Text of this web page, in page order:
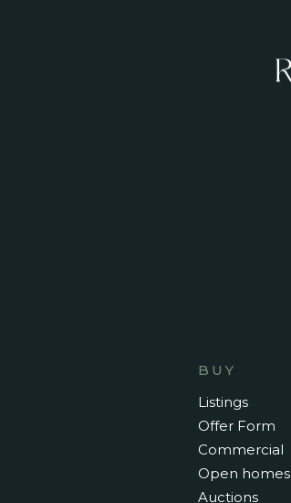
BUY
Listings
Offer Form
Commercial
Open homes
Auctions